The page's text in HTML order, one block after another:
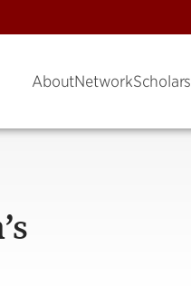
AboutNetworkScholars